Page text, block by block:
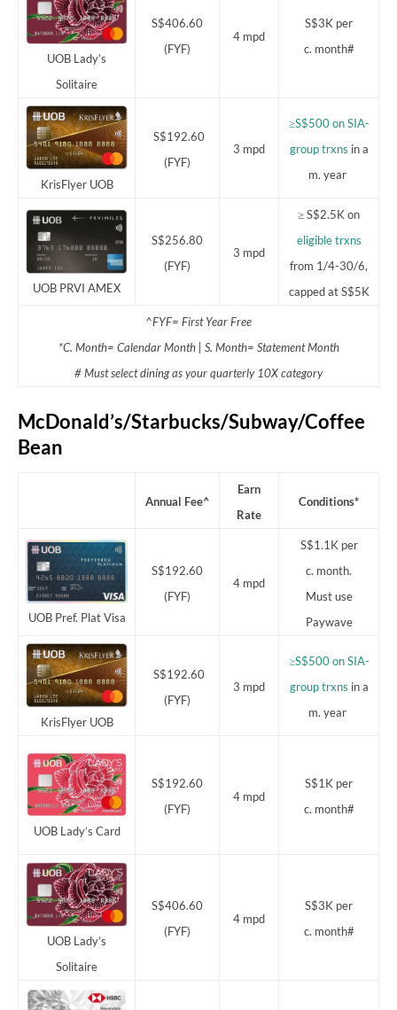
UOB Lady’s
Solitaire
S$406.60
(FYF)
4 mpd
S$3K per
c. month#
KrisFlyer UOB
S$192.60
(FYF)
3 mpd
≥S$500 on SIA-
group trxns in a
m. year
UOB PRVI AMEX
S$256.80
(FYF)
3 mpd
≥ S$2.5K on
eligible trxns
from 1/4-30/6,
capped at S$5K
^FYF= First Year Free
*C. Month= Calendar Month | S. Month= Statement Month
# Must select dining as your quarterly 10X category
McDonald’s/Starbucks/Subway/Coffee
Bean
Annual Fee^
Earn
Rate
Conditions*
UOB Pref. Plat Visa
S$192.60
(FYF)
4 mpd
S$1.1K per
c. month.
Must use
Paywave
KrisFlyer UOB
S$192.60
(FYF)
3 mpd
≥S$500 on SIA-
group trxns in a
m. year
UOB Lady’s Card
S$192.60
(FYF)
4 mpd
S$1K per
c. month#
UOB Lady’s
Solitaire
S$406.60
(FYF)
4 mpd
S$3K per
c. month#